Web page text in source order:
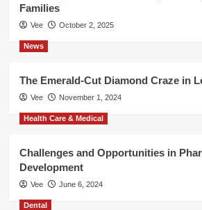
Families
Vee October 2, 2025
News
The Emerald-Cut Diamond Craze in
Vee November 1, 2024
Health Care & Medical
Challenges and Opportunities in
Development
Vee June 6, 2024
Dental